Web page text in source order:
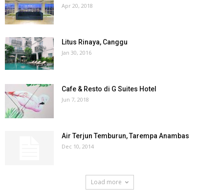
Apr 20, 2018
Litus Rinaya, Canggu
Jan 30, 2016
Cafe & Resto di G Suites Hotel
Jun 7, 2018
Air Terjun Temburun, Tarempa Anambas
Dec 10, 2014
Load more